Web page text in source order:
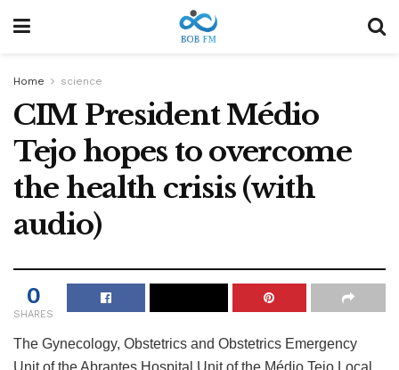
Home science
CIM President Médio
Tejo hopes to overcome
the health crisis (with
audio)
0
SHARES
The Gynecology, Obstetrics and Obstetrics Emergency
Unit of the Abrantes Hospital Unit of the Médio Tejo Local